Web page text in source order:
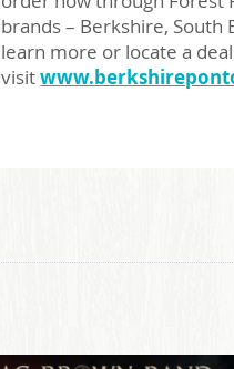
brands – Berkshire, South
learn more or locate a
visit